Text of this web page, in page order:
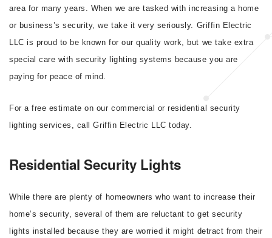
area for many years. When we are tasked with increasing a home
or business’s security, we take it very seriously. Griffin Electric
LLC is proud to be known for our quality work, but we take extra
special care with security lighting systems because you are
paying for peace of mind.
For a free estimate on our commercial or residential security
lighting services, call Griffin Electric LLC today.
Residential Security Lights
While there are plenty of homeowners who want to increase their
home’s security, several of them are reluctant to get security
lights installed because they are worried it might detract from their